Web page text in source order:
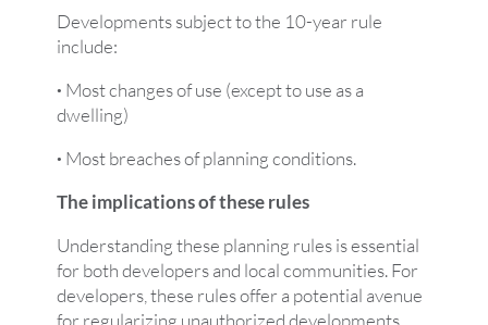
Developments subject to the 10-year rule
include:
· Most changes of use (except to use as a
dwelling)
· Most breaches of planning conditions.
The implications of these rules
Understanding these planning rules is essential
for both developers and local communities. For
developers, these rules offer a potential avenue
for regularizing unauthorized developments,